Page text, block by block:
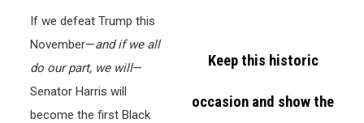
If we defeat Trump this
November—and if we all
do our part, we will—
Senator Harris will
become the first Black
Keep this historic
occasion and show the